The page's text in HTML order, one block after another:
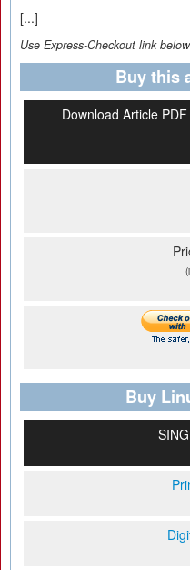
[...]
Use Express-Checkout link
Buy this
Download Article
Buy